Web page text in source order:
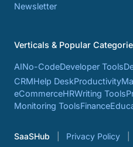
Newsletter
Verticals & Popular
AINo-CodeDeveloper Tools
CRMHelp DeskProductivity
eCommerceHRWriting Tools
Monitoring ToolsFinance
SaaSHub Privacy Policy